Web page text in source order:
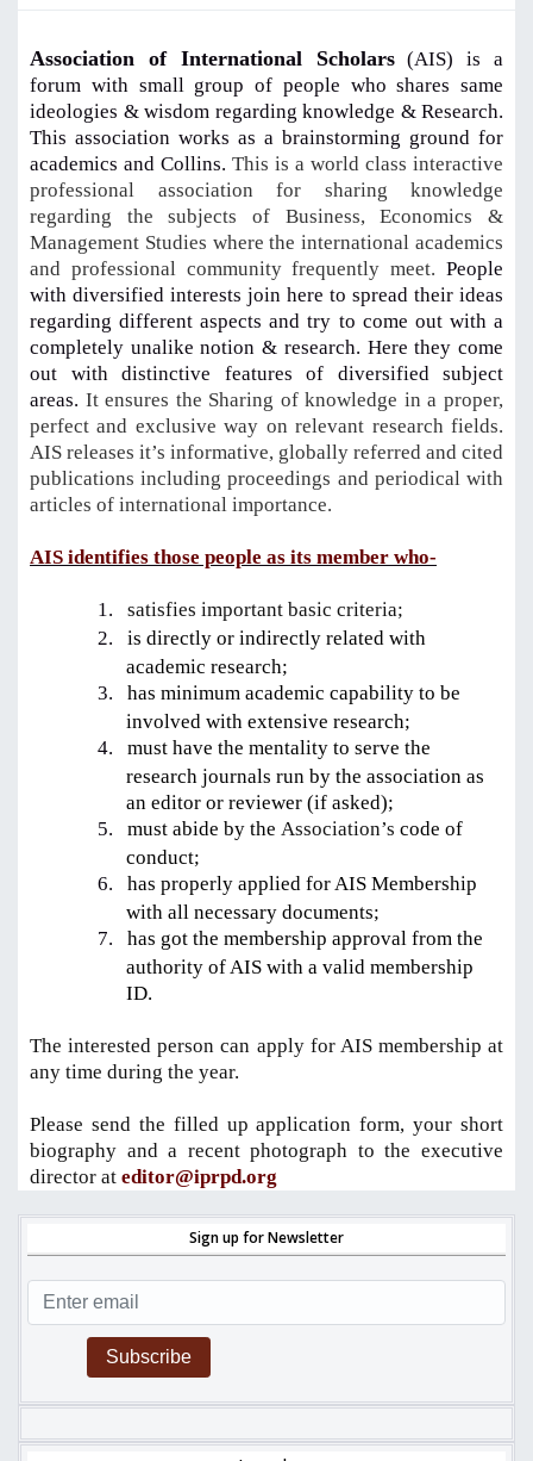
Association of International Scholars (AIS) is a
forum with small group of people who shares same
ideologies & wisdom regarding knowledge & Research.
This association works as a brainstorming ground for
academics and Collins. This is a world class interactive
professional association for sharing knowledge
regarding the subjects of Business, Economics &
Management Studies where the international academics
and professional community frequently meet. People
with diversified interests join here to spread their ideas
regarding different aspects and try to come out with a
completely unalike notion & research. Here they come
out with distinctive features of diversified subject
areas. It ensures the Sharing of knowledge in a proper,
perfect and exclusive way on relevant research fields.
AIS releases it’s informative, globally referred and cited
publications including proceedings and periodical with
articles of international importance.
AIS identifies those people as its member who-
1.
satisfies important basic criteria;
2.
is directly or indirectly related with
academic research;
3.
has minimum academic capability to be
involved with extensive research;
4.
must have the mentality to serve the
research journals run by the association as
an editor or reviewer (if asked);
5.
must abide by the Association’s code of
conduct;
6.
has properly applied for AIS Membership
with all necessary documents;
7.
has got the membership approval from the
authority of AIS with a valid membership
ID.
The interested person can apply for AIS membership at
any time during the year.
Please send the filled up application form, your short
biography and a recent photograph to the executive
director at editor@iprpd.org
Sign up for Newsletter
Subscribe